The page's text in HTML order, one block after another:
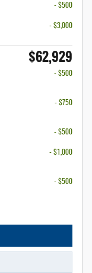
- $500
- $3,000
$62,929
- $500
- $750
- $500
- $1,000
- $500